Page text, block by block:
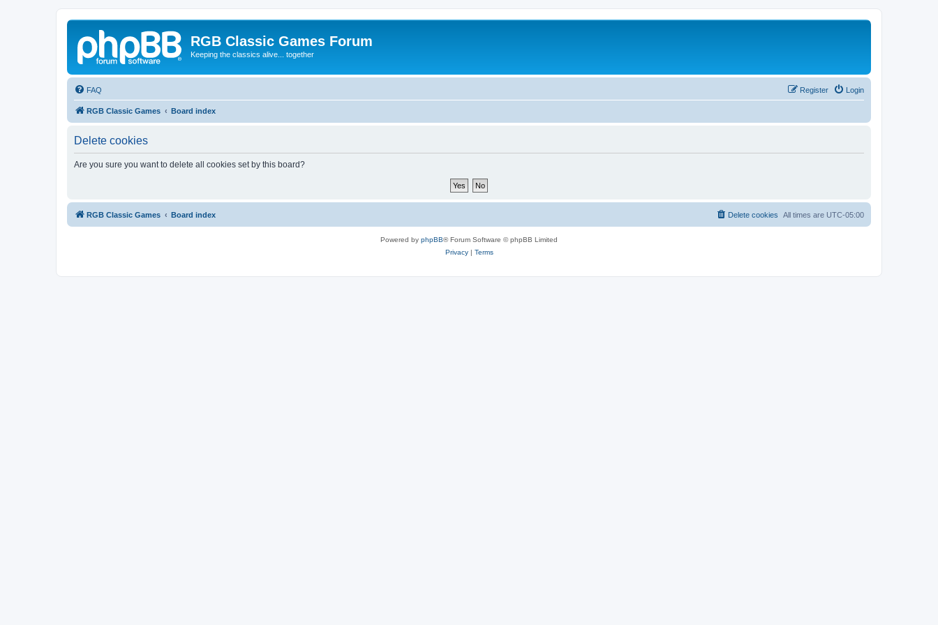
RGB Classic Games Forum
Keeping the classics alive... together
FAQ Login
Register
RGB Classic Games Board index
Delete cookies
Are you sure you want to delete all cookies set by this board?
RGB Classic Games Board index All times are UTC-05:00
Delete cookies
Powered by phpBB® Forum Software © phpBB Limited
Privacy| Terms